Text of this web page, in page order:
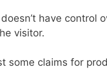
have control
visitor.
some claims for